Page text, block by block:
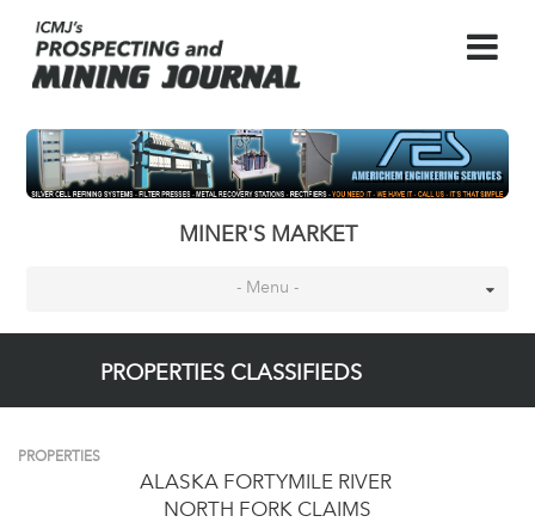
MINER'S MARKET
- Menu -
PROPERTIES CLASSIFIEDS
PROPERTIES
ALASKA FORTYMILE RIVER
NORTH FORK CLAIMS